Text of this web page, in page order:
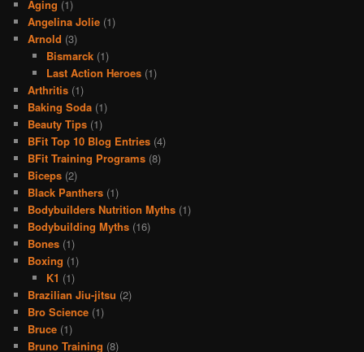
Aging (1)
Angelina Jolie (1)
Arnold (3)
Bismarck(1)
Last Action Heroes(1)
Arthritis (1)
Baking Soda (1)
Beauty Tips (1)
BFit Top 10 Blog Entries (4)
BFit Training Programs (8)
Biceps (2)
Black Panthers (1)
Bodybuilders Nutrition Myths (1)
Bodybuilding Myths (16)
Bones (1)
Boxing (1)
K1 (1)
Brazilian Jiu-jitsu (2)
Bro Science (1)
Bruce (1)
Bruno Training (8)